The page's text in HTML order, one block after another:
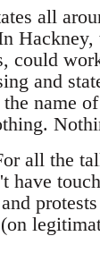
all
Hackney,
could
and
name
all the
have